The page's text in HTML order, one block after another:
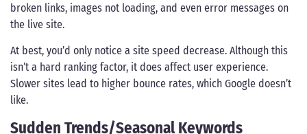
broken links, images not loading, and even error messages on
the live site.
At best, you’d only notice a site speed decrease. Although this
isn’t a hard ranking factor, it does affect user experience.
Slower sites lead to higher bounce rates, which Google doesn’t
like.
Sudden Trends/Seasonal Keywords